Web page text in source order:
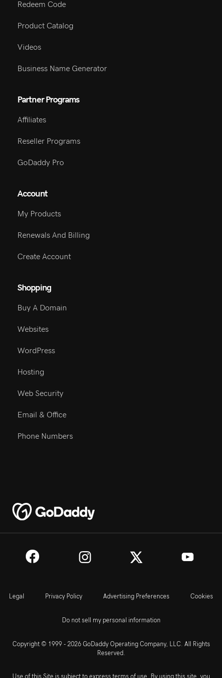
Redeem Code
Product Catalog
Videos
Business Name Generator
Partner Programs
Affiliates
Reseller Programs
GoDaddy Pro
Account
My Products
Renewals And Billing
Create Account
Shopping
Buy A Domain
Websites
WordPress
Hosting
Web Security
Email & Office
Phone Numbers
Legal Privacy Policy Advertising Preferences Cookies
Do not sell my personal information
Copyright © 1999 - 2026 GoDaddy Operating Company, LLC. All Rights
Reserved.
Use of this Site is subject to express terms of use. By using this site, you